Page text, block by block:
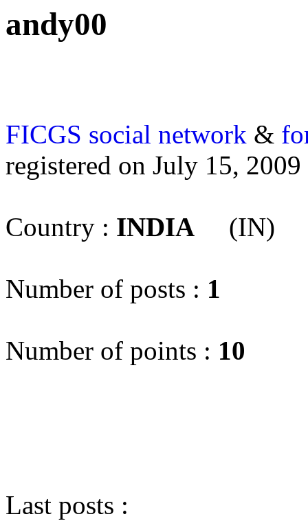
andy00
FICGS social network &
registered on July 15, 2009
Country : INDIA (IN)
Number of posts : 1
Number of points : 10
Last posts :